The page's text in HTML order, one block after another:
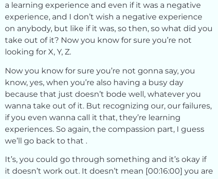
a learning experience and even if it was a negative
experience, and I don’t wish a negative experience
on anybody, but like if it was, so then, so what did you
take out of it? Now you know for sure you’re not
looking for X, Y, Z.
Now you know for sure you’re not gonna say, you
know, yes, when you’re also having a busy day
because that just doesn’t bode well, whatever you
wanna take out of it. But recognizing our, our failures,
if you even wanna call it that, they’re learning
experiences. So again, the compassion part, I guess
we’ll go back to that .
It’s, you could go through something and it’s okay if
it doesn’t work out. It doesn’t mean [00:16:00] you are